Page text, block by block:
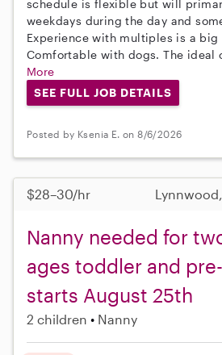
schedule is flexible but will
weekdays during the day and
Experience with multiples is a big
Comfortable with dogs. The ideal
More
SEE FULL JOB DETAILS
Posted by Ksenia E. on 8/6/2026
$28–30/hr
Nanny needed for
ages toddler and
starts August 25th
2 children Nanny